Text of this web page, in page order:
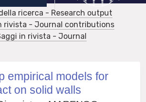
ricerca - Research output
rivista - Journal contributions
in rivista - Journal
empirical models for
on solid walls